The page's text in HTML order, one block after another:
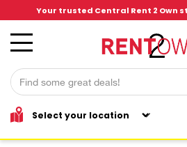
Your trusted Central Rent 2 Own